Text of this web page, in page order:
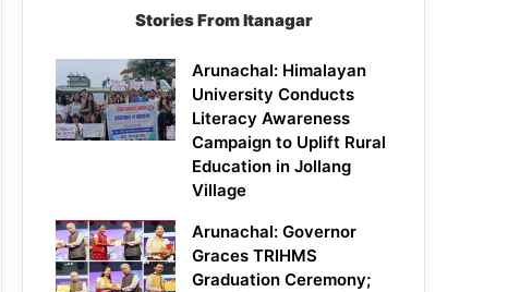
Stories From Itanagar
Arunachal: Himalayan
University Conducts
Literacy Awareness
Campaign to Uplift Rural
Education in Jollang
Village
Arunachal: Governor
Graces TRIHMS
Graduation Ceremony;